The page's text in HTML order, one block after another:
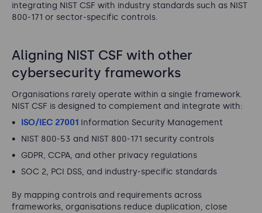
integrating NIST CSF with industry standards such as NIST
800-171 or sector-specific controls.
Aligning NIST CSF with other
cybersecurity frameworks
Organisations rarely operate within a single framework.
NIST CSF is designed to complement and integrate with:
ISO/IEC 27001 Information Security Management
NIST 800-53 and NIST 800-171 security controls
GDPR, CCPA, and other privacy regulations
SOC 2, PCI DSS, and industry-specific standards
By mapping controls and requirements across
frameworks, organisations reduce duplication, close